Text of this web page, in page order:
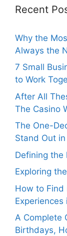
Recent
Why the
Always the
7 Small
to Work
After All
The Casino
The One-
Stand Out
Defining the
Exploring
How to Find
Experiences
A Complete
Birthdays,